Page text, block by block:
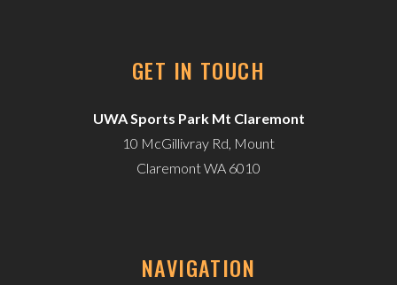
GET IN TOUCH
UWA Sports Park Mt Claremont
10 McGillivray Rd, Mount
Claremont WA 6010
NAVIGATION